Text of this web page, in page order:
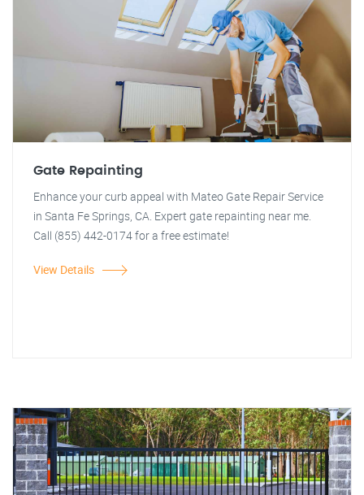
Gate Repainting
Enhance your curb appeal with Mateo Gate Repair Service
in Santa Fe Springs, CA. Expert gate repainting near me.
Call (855) 442-0174 for a free estimate!
View Details